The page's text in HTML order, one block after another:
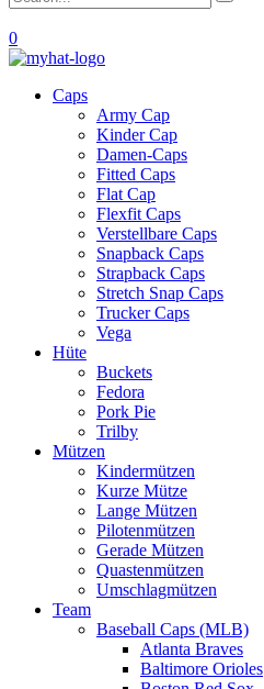
0
Caps
Army Cap
Kinder Cap
Damen-Caps
Fitted Caps
Flat Cap
Flexfit Caps
Verstellbare Caps
Snapback Caps
Strapback Caps
Stretch Snap Caps
Trucker Caps
Vega
Hüte
Buckets
Fedora
Pork Pie
Trilby
Mützen
Kindermützen
Kurze Mütze
Lange Mützen
Pilotenmützen
Gerade Mützen
Quastenmützen
Umschlagmützen
Team
Baseball Caps (MLB)
Atlanta Braves
Baltimore Orioles